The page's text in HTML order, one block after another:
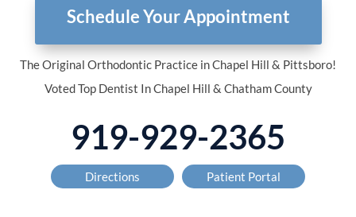
Schedule Your Appointment
The Original Orthodontic Practice in Chapel Hill & Pittsboro!
Voted Top Dentist In Chapel Hill & Chatham County
919-929-2365
Directions Patient Portal